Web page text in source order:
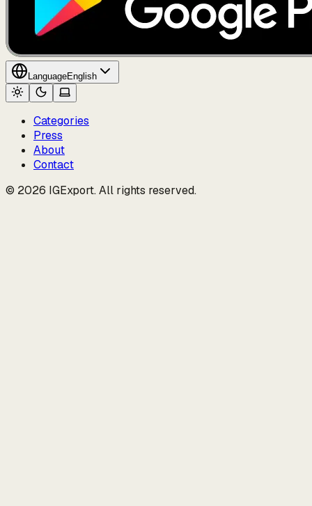
LanguageEnglish
Categories
Press
About
Contact
© 2026 IGExport. All rights reserved.